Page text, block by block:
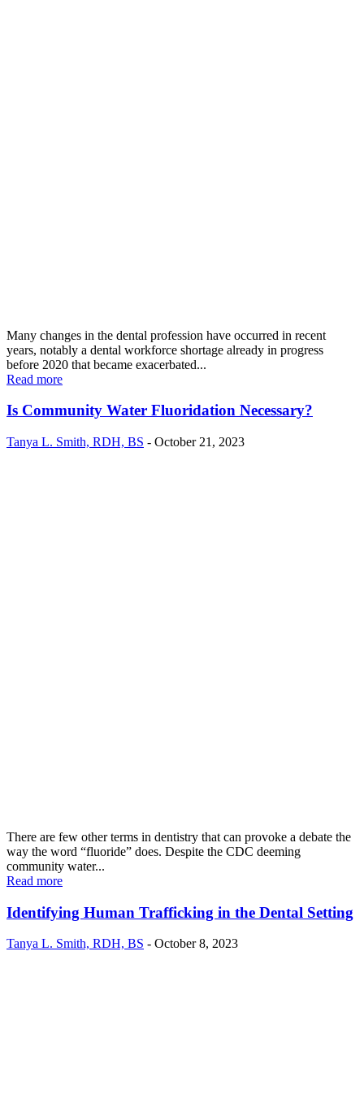
Many changes in the dental profession have occurred in recent
years, notably a dental workforce shortage already in progress
before 2020 that became exacerbated...
Read more
Is Community Water Fluoridation Necessary?
Tanya L. Smith, RDH, BS - October 21, 2023
There are few other terms in dentistry that can provoke a debate the
way the word “fluoride” does. Despite the CDC deeming
community water...
Read more
Identifying Human Trafficking in the Dental Setting
Tanya L. Smith, RDH, BS - October 8, 2023